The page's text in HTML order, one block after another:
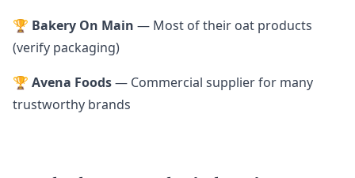
🏆 Bakery On Main — Most of their oat products
(verify packaging)
🏆 Avena Foods— Commercial supplier for many
trustworthy brands